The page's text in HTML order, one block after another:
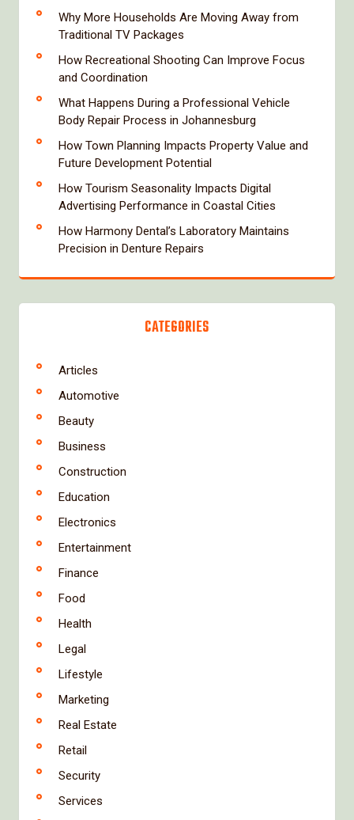
Why More Households Are Moving Away from
Traditional TV Packages
How Recreational Shooting Can Improve Focus
and Coordination
What Happens During a Professional Vehicle
Body Repair Process in Johannesburg
How Town Planning Impacts Property Value and
Future Development Potential
How Tourism Seasonality Impacts Digital
Advertising Performance in Coastal Cities
How Harmony Dental’s Laboratory Maintains
Precision in Denture Repairs
CATEGORIES
Articles
Automotive
Beauty
Business
Construction
Education
Electronics
Entertainment
Finance
Food
Health
Legal
Lifestyle
Marketing
Real Estate
Retail
Security
Services